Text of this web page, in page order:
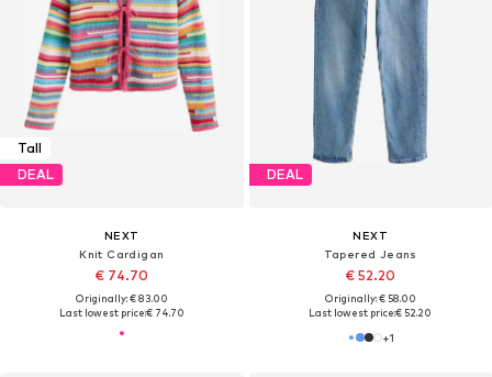
Tall
DEAL
NEXT
Knit Cardigan
€ 74.70
Originally: € 83.00
Last lowest price:€ 74.70
DEAL
NEXT
Tapered Jeans
€ 52.20
Originally: € 58.00
Last lowest price:€ 52.20
+1